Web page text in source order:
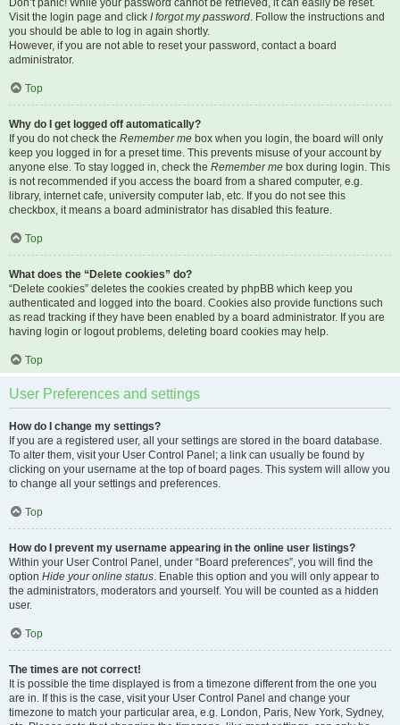
Don’t panic! While your password cannot be retrieved, it can easily be reset.
Visit the login page and click I forgot my password. Follow the instructions and
you should be able to log in again shortly.
However, if you are not able to reset your password, contact a board
administrator.
Top
Why do I get logged off automatically?
If you do not check the Remember me box when you login, the board will only
keep you logged in for a preset time. This prevents misuse of your account by
anyone else. To stay logged in, check the Remember me box during login. This
is not recommended if you access the board from a shared computer, e.g.
library, internet cafe, university computer lab, etc. If you do not see this
checkbox, it means a board administrator has disabled this feature.
Top
What does the “Delete cookies” do?
“Delete cookies” deletes the cookies created by phpBB which keep you
authenticated and logged into the board. Cookies also provide functions such
as read tracking if they have been enabled by a board administrator. If you are
having login or logout problems, deleting board cookies may help.
Top
User Preferences and settings
How do I change my settings?
If you are a registered user, all your settings are stored in the board database.
To alter them, visit your User Control Panel; a link can usually be found by
clicking on your username at the top of board pages. This system will allow you
to change all your settings and preferences.
Top
How do I prevent my username appearing in the online user listings?
Within your User Control Panel, under “Board preferences”, you will find the
option Hide your online status. Enable this option and you will only appear to
the administrators, moderators and yourself. You will be counted as a hidden
user.
Top
The times are not correct!
It is possible the time displayed is from a timezone different from the one you
are in. If this is the case, visit your User Control Panel and change your
timezone to match your particular area, e.g. London, Paris, New York, Sydney,